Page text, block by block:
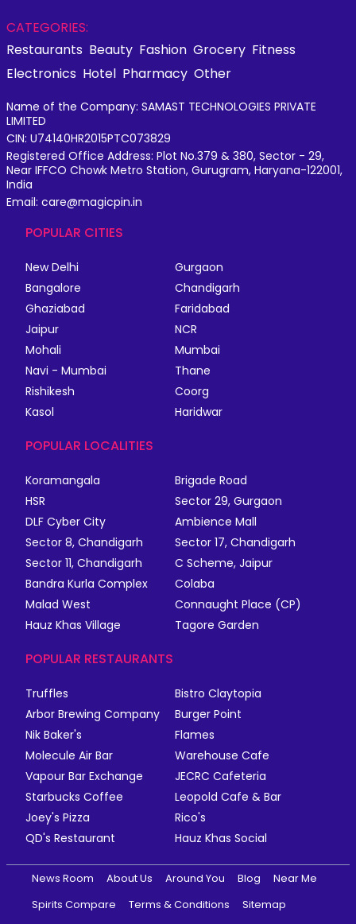
CATEGORIES:
Restaurants Beauty Fashion Grocery Fitness
Electronics Hotel Pharmacy Other
Name of the Company: SAMAST TECHNOLOGIES PRIVATE
LIMITED
CIN: U74140HR2015PTC073829
Registered Office Address: Plot No.379 & 380, Sector - 29,
Near IFFCO Chowk Metro Station, Gurugram, Haryana-122001,
India
Email: care@magicpin.in
POPULAR CITIES
New Delhi
Gurgaon
Bangalore
Chandigarh
Ghaziabad
Faridabad
Jaipur
NCR
Mohali
Mumbai
Navi - Mumbai
Thane
Rishikesh
Coorg
Kasol
Haridwar
POPULAR LOCALITIES
Koramangala
Brigade Road
HSR
Sector 29, Gurgaon
DLF Cyber City
Ambience Mall
Sector 8, Chandigarh
Sector 17, Chandigarh
Sector 11, Chandigarh
C Scheme, Jaipur
Bandra Kurla Complex
Colaba
Malad West
Connaught Place (CP)
Hauz Khas Village
Tagore Garden
POPULAR RESTAURANTS
Truffles
Bistro Claytopia
Arbor Brewing Company
Burger Point
Nik Baker's
Flames
Molecule Air Bar
Warehouse Cafe
Vapour Bar Exchange
JECRC Cafeteria
Starbucks Coffee
Leopold Cafe & Bar
Joey's Pizza
Rico's
QD's Restaurant
Hauz Khas Social
News Room About Us Around You Blog
Near Me
Spirits Compare
Terms & Conditions
Sitemap